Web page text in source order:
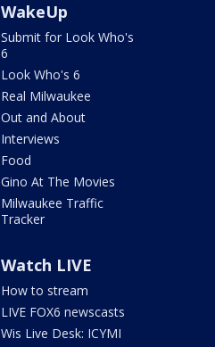
WakeUp
Submit for Look Who's
6
Look Who's 6
Real Milwaukee
Out and About
Interviews
Food
Gino At The Movies
Milwaukee Traffic
Tracker
Watch LIVE
How to stream
LIVE FOX6 newscasts
Wis Live Desk: ICYMI